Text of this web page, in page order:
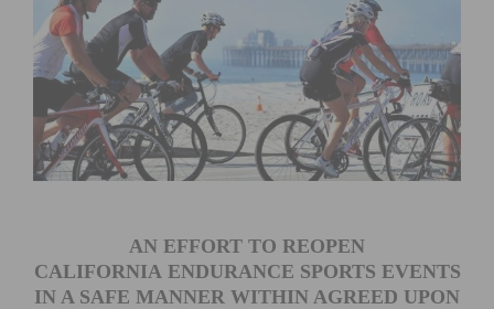
AN EFFORT TO REOPEN
CALIFORNIA ENDURANCE SPORTS EVENTS
IN A SAFE MANNER WITHIN AGREED UPON